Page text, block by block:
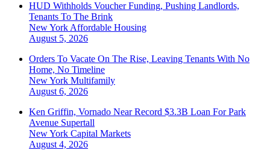
HUD Withholds Voucher Funding, Pushing Landlords,
Tenants To The Brink
New York Affordable Housing
August 5, 2026
Orders To Vacate On The Rise, Leaving Tenants With No
Home, No Timeline
New York Multifamily
August 6, 2026
Ken Griffin, Vornado Near Record $3.3B Loan For Park
Avenue Supertall
New York Capital Markets
August 4, 2026